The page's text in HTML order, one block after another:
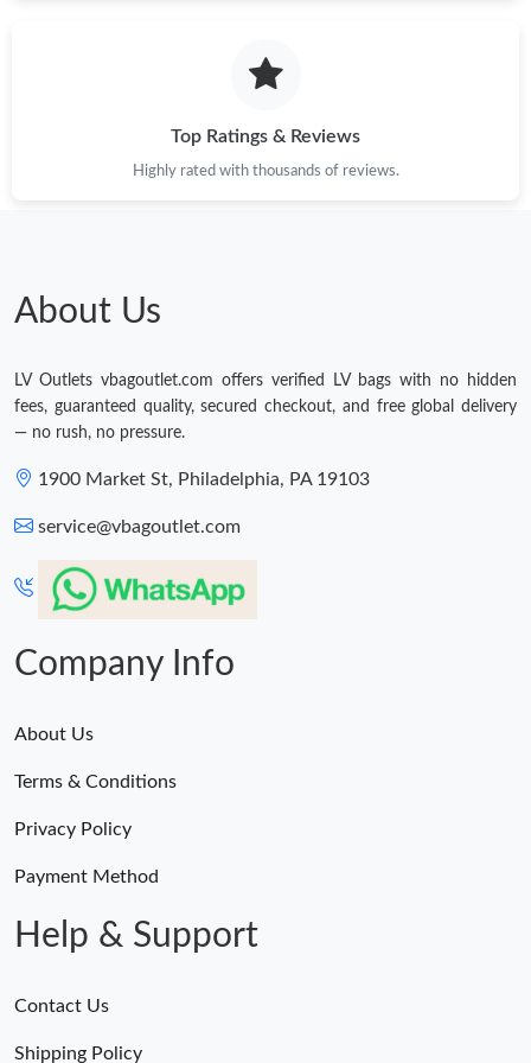
Just Sold: Lily from Chicago on Jun 06, 2026 at 8:32 PM.
Just Sold: Nate from Charlotte on Jun 28, 2026 at 11:32 AM.
Top Ratings & Reviews
Highly rated with thousands of reviews.
About Us
LV Outlets vbagoutlet.com offers verified LV bags with no hidden
fees, guaranteed quality, secured checkout, and free global delivery
— no rush, no pressure.
1900 Market St, Philadelphia, PA 19103
service@vbagoutlet.com
Company Info
About Us
Terms & Conditions
Privacy Policy
Payment Method
Help & Support
Contact Us
Shipping Policy